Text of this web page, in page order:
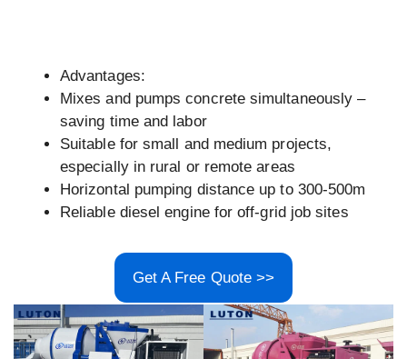
Advantages:
Mixes and pumps concrete simultaneously –
saving time and labor
Suitable for small and medium projects,
especially in rural or remote areas
Horizontal pumping distance up to 300-500m
Reliable diesel engine for off-grid job sites
Get A Free Quote >>